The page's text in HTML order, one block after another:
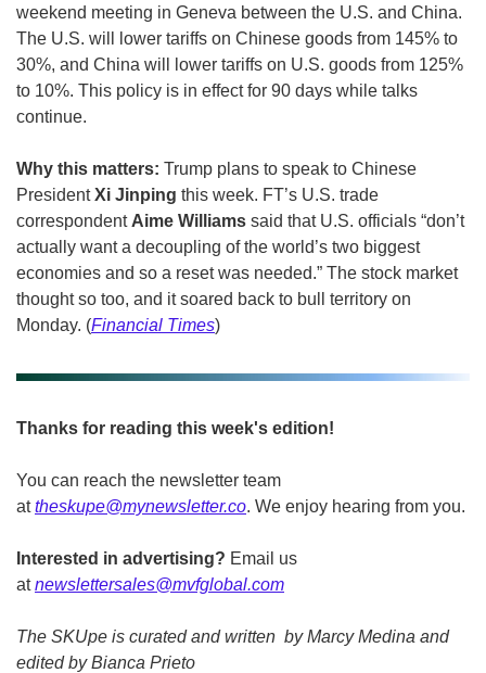
weekend meeting in Geneva between the U.S. and China.
The U.S. will lower tariffs on Chinese goods from 145% to
30%, and China will lower tariffs on U.S. goods from 125%
to 10%. This policy is in effect for 90 days while talks
continue.
Why this matters: Trump plans to speak to Chinese
President Xi Jinping this week. FT’s U.S. trade
correspondent Aime Williams said that U.S. officials “don’t
actually want a decoupling of the world’s two biggest
economies and so a reset was needed.” The stock market
thought so too, and it soared back to bull territory on
Monday. (Financial Times)
Thanks for reading this week's edition!
You can reach the newsletter team
at theskupe@mynewsletter.co. We enjoy hearing from you.
Interested in advertising? Email us
at newslettersales@mvfglobal.com
The SKUpe is curated and written  by Marcy Medina and
edited by Bianca Prieto